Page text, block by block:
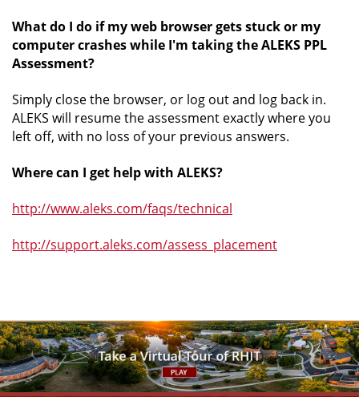
What do I do if my web browser gets stuck or my
computer crashes while I'm taking the ALEKS PPL
Assessment?
Simply close the browser, or log out and log back in.
ALEKS will resume the assessment exactly where you
left off, with no loss of your previous answers.
Where can I get help with ALEKS?
http://www.aleks.com/faqs/technical
http://support.aleks.com/assess_placement